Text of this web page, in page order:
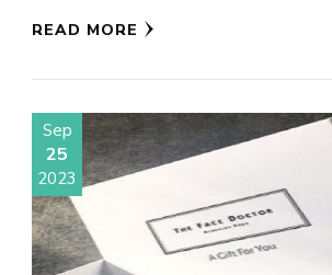
READ MORE
Sep
25
2023